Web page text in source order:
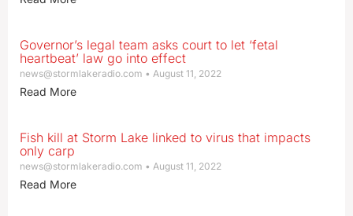
Governor’s legal team asks court to let ‘fetal
heartbeat’ law go into effect
news@stormlakeradio.com August 11, 2022
Read More
Fish kill at Storm Lake linked to virus that impacts
only carp
news@stormlakeradio.com August 11, 2022
Read More